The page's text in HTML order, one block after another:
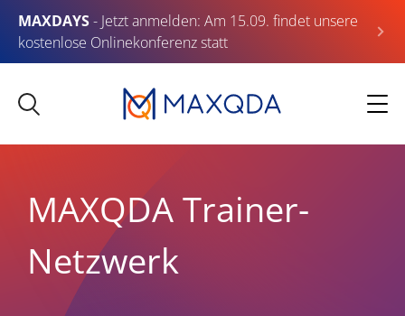
MAXDAYS- Jetzt anmelden: Am 15.09. findet unsere
kostenlose Onlinekonferenz statt
MAXQDA Trainer-
Netzwerk